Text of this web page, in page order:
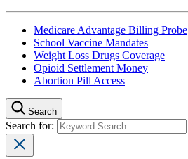
Medicare Advantage Billing Probe
School Vaccine Mandates
Weight Loss Drugs Coverage
Opioid Settlement Money
Abortion Pill Access
Search
Search for: